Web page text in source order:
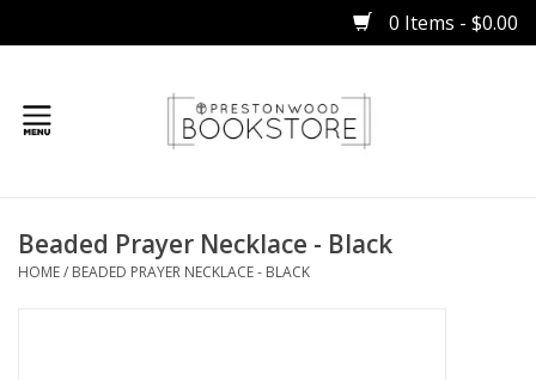
0 Items - $0.00
Gifts
Beaded Prayer Necklace - Black
HOME/ BEADED PRAYER NECKLACE - BLACK